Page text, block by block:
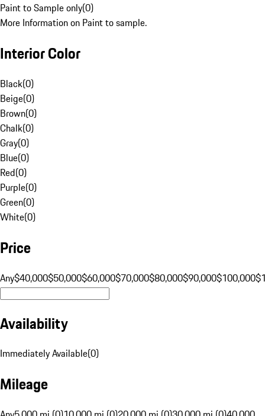
Paint to Sample only(0)
More Information on Paint to sample.
Interior Color
Black(0)
Beige(0)
Brown(0)
Chalk(0)
Gray(0)
Blue(0)
Red(0)
Purple(0)
Green(0)
White(0)
Price
Any$40,000$50,000$60,000$70,000$80,000$90,000$100,000
Availability
Immediately Available(0)
Mileage